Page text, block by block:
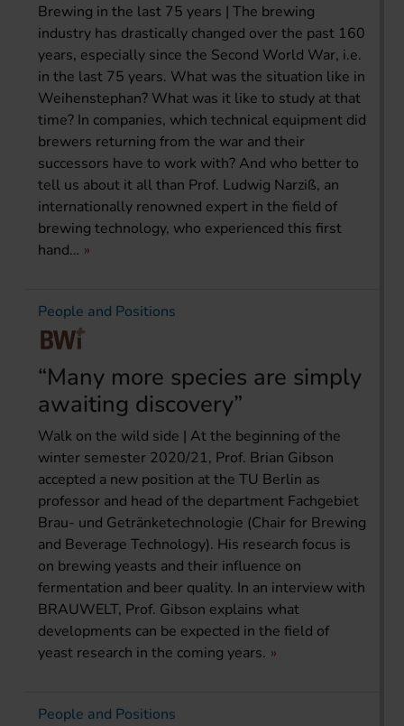
Brewing in the last 75 years | The brewing
industry has drastically changed over the past 160
years, especially since the Second World War, i.e.
in the last 75 years. What was the situation like in
Weihenstephan? What was it like to study at that
time? In companies, which technical equipment did
brewers returning from the war and their
successors have to work with? And who better to
tell us about it all than Prof. Ludwig Narziß, an
internationally renowned expert in the field of
brewing technology, who experienced this first
hand…
People and Positions
“Many more species are simply
awaiting discovery”
Walk on the wild side | At the beginning of the
winter semester 2020/21, Prof. Brian Gibson
accepted a new position at the TU Berlin as
professor and head of the department Fachgebiet
Brau- und Getränketechnologie (Chair for Brewing
and Beverage Technology). His research focus is
on brewing yeasts and their influence on
fermentation and beer quality. In an interview with
BRAUWELT, Prof. Gibson explains what
developments can be expected in the field of
yeast research in the coming years.
People and Positions